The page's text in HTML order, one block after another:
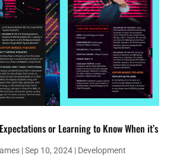
or Learning to Know When it’s
|Sep 10, 2024| Development